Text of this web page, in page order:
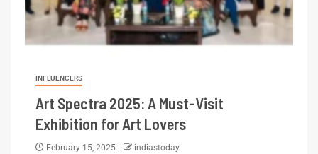
INFLUENCERS
Art Spectra 2025: A Must-Visit
Exhibition for Art Lovers
February 15, 2025 indiastoday